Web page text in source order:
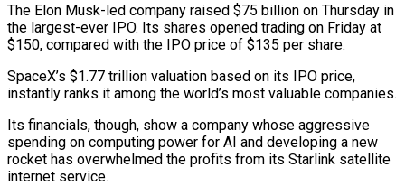
The Elon Musk-led company raised $75 billion on Thursday in
the largest-ever IPO. Its shares ​opened trading on Friday at
$150, compared with the IPO price of $135 per share.
SpaceX’s $1.77 trillion valuation based on its ‌IPO price,
instantly ranks it among the world’s most valuable companies.
Its financials, though, show a company whose aggressive
spending on computing power for AI and developing a new
rocket has overwhelmed the profits from its Starlink satellite
internet service.